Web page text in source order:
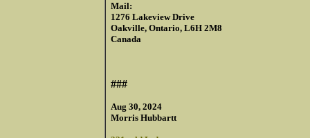
Mail:
1276 Lakeview Drive
Oakville, Ontario, L6H 2M8
Canada
###
Aug 30, 2024
Morris Hubbartt